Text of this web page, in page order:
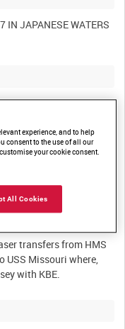
IN JAPANESE WATERS
OF JAPAN [Alternative
transfers from HMS
USS Missouri where,
with KBE.
experience, and to help
consent to the use of all our
your cookie consent.
All Cookies